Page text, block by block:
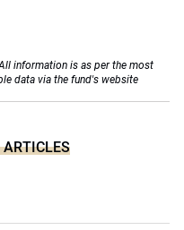
information is as per the most
data via the fund's website
ARTICLES